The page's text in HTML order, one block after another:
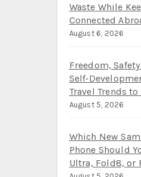
Waste While
Connected
August 6, 2026
Freedom,
Travel Trends
August 5, 2026
Which New
Phone Should
Ultra, Fold8, or